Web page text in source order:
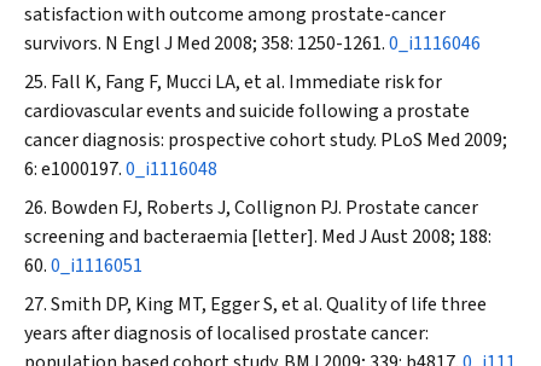
satisfaction with outcome among prostate-cancer
survivors. N Engl J Med 2008; 358: 1250-1261.0_i1116046
Fall K, Fang F, Mucci LA, et al. Immediate risk for
cardiovascular events and suicide following a prostate
cancer diagnosis: prospective cohort study. PLoS Med 2009;
6: e1000197.0_i1116048
Bowden FJ, Roberts J, Collignon PJ. Prostate cancer
screening and bacteraemia [letter]. Med J Aust2008; 188:
60.0_i1116051
Smith DP, King MT, Egger S, et al. Quality of life three
years after diagnosis of localised prostate cancer: